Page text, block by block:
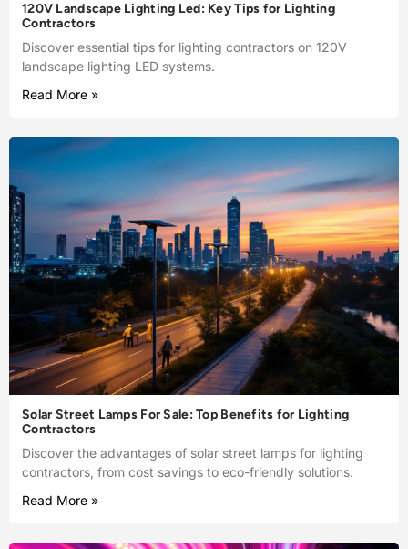
120V Landscape Lighting Led: Key Tips for Lighting
Contractors
Discover essential tips for lighting contractors on 120V
landscape lighting LED systems.
Read More »
Solar Street Lamps For Sale: Top Benefits for Lighting
Contractors
Discover the advantages of solar street lamps for lighting
contractors, from cost savings to eco-friendly solutions.
Read More »